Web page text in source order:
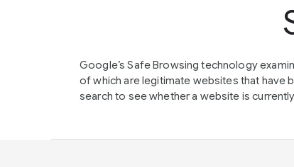
Google’s Safe Browsing technology
of which are legitimate websites that have
search to see whether a website is